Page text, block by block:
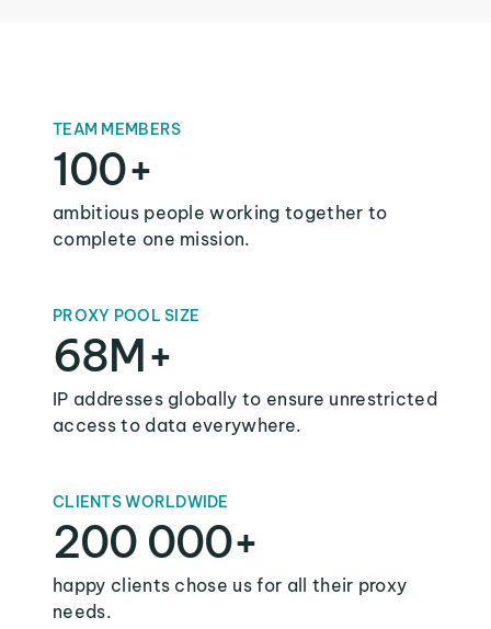
TEAM MEMBERS
100+
ambitious people working together to
complete one mission.
PROXY POOL SIZE
68M+
IP addresses globally to ensure unrestricted
access to data everywhere.
CLIENTS WORLDWIDE
200 000+
happy clients chose us for all their proxy
needs.